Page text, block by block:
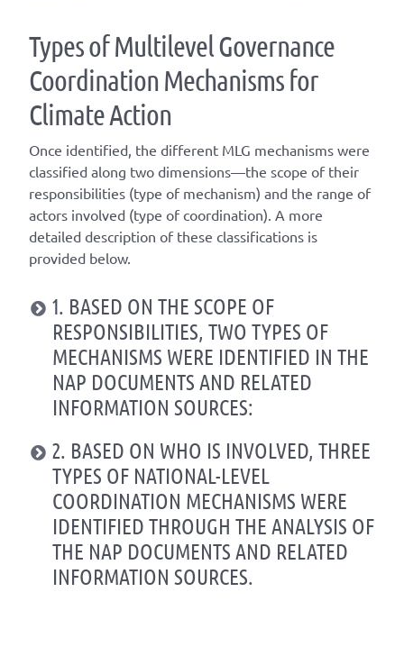
TypesofMultilevelGovernance
Coordination Mechanisms for
ClimateAction
Once identified, the different MLG mechanisms were
classified along two dimensions—the scope of their
responsibilities (type of mechanism) and the range of
actors involved (type of coordination). A more
detailed description of these classifications is
provided below.
1. BASED ON THE SCOPE OF
RESPONSIBILITIES, TWO TYPES OF
MECHANISMS WERE IDENTIFIED IN THE
NAP DOCUMENTS AND RELATED
INFORMATION SOURCES:
2. BASED ON WHO IS INVOLVED, THREE
TYPES OF NATIONAL-LEVEL
COORDINATION MECHANISMS WERE
IDENTIFIED THROUGH THE ANALYSIS OF
THE NAP DOCUMENTS AND RELATED
INFORMATION SOURCES.